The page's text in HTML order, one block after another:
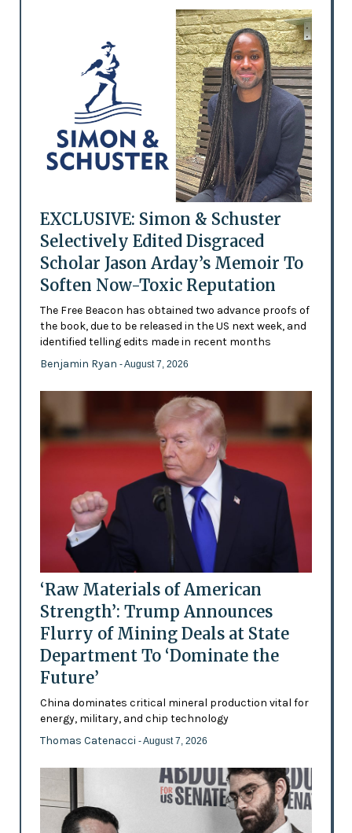
EXCLUSIVE: Simon & Schuster
Selectively Edited Disgraced
Scholar Jason Arday’s Memoir To
Soften Now-Toxic Reputation
The Free Beacon has obtained two advance proofs of
the book, due to be released in the US next week, and
identified telling edits made in recent months
Benjamin Ryan - August 7, 2026
‘Raw Materials of American
Strength’: Trump Announces
Flurry of Mining Deals at State
Department To ‘Dominate the
Future’
China dominates critical mineral production vital for
energy, military, and chip technology
Thomas Catenacci - August 7, 2026